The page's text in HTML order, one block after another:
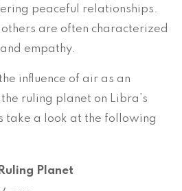
peaceful relationships.
are often characterized
empathy.
influence of air as an
ruling planet on Libra’s
take a look at the following
Ruling Planet